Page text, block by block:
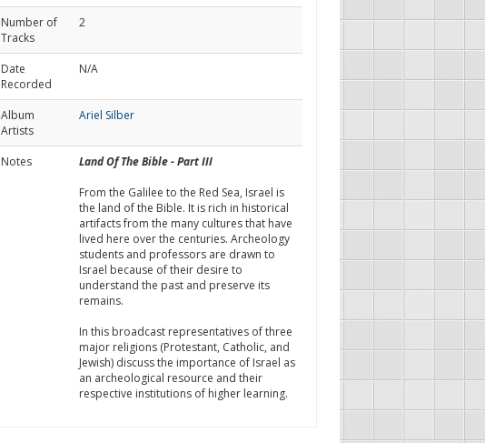
Number of
Tracks
2
Date
Recorded
N/A
Album
Artists
Ariel Silber
Notes
Land Of The Bible - Part III
From the Galilee to the Red Sea, Israel is
the land of the Bible. It is rich in historical
artifacts from the many cultures that have
lived here over the centuries. Archeology
students and professors are drawn to
Israel because of their desire to
understand the past and preserve its
remains.
In this broadcast representatives of three
major religions (Protestant, Catholic, and
Jewish) discuss the importance of Israel as
an archeological resource and their
respective institutions of higher learning.